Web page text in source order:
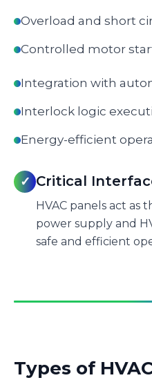
Overload and short
Controlled motor
Integration with
Interlock logic
Energy-efficient
✓ Critical
HVAC panels act as
power supply and
safe and efficient
Types of